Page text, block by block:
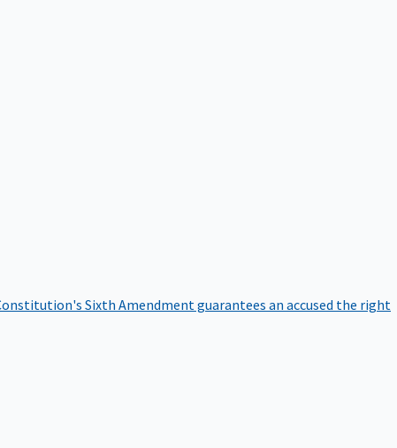
Sixth Amendment guarantees an accused the right